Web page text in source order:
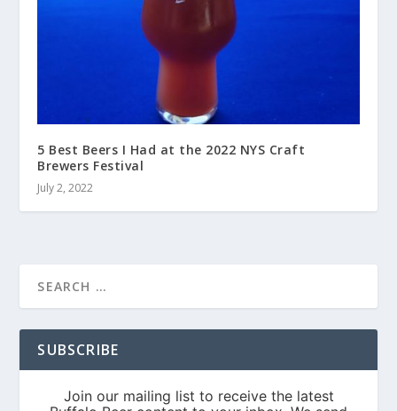
5 Best Beers I Had at the 2022 NYS Craft
Brewers Festival
July 2, 2022
SUBSCRIBE